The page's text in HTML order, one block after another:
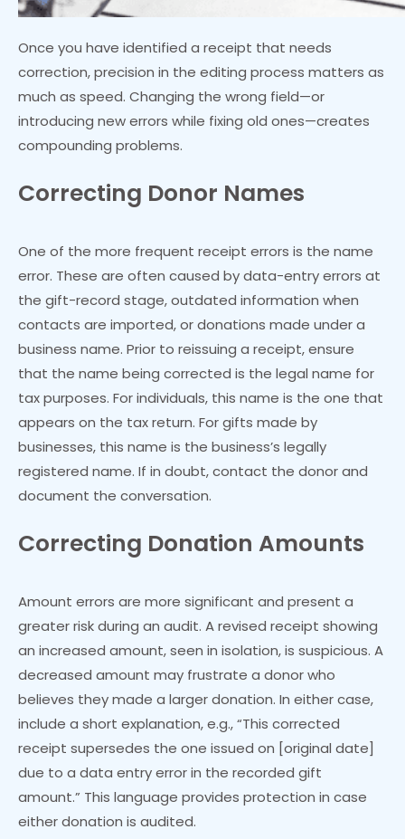
Once you have identified a receipt that needs
correction, precision in the editing process matters as
much as speed. Changing the wrong field—or
introducing new errors while fixing old ones—creates
compounding problems.
Correcting Donor Names
One of the more frequent receipt errors is the name
error. These are often caused by data-entry errors at
the gift-record stage, outdated information when
contacts are imported, or donations made under a
business name. Prior to reissuing a receipt, ensure
that the name being corrected is the legal name for
tax purposes. For individuals, this name is the one that
appears on the tax return. For gifts made by
businesses, this name is the business’s legally
registered name. If in doubt, contact the donor and
document the conversation.
Correcting Donation Amounts
Amount errors are more significant and present a
greater risk during an audit. A revised receipt showing
an increased amount, seen in isolation, is suspicious. A
decreased amount may frustrate a donor who
believes they made a larger donation. In either case,
include a short explanation, e.g., “This corrected
receipt supersedes the one issued on [original date]
due to a data entry error in the recorded gift
amount.” This language provides protection in case
either donation is audited.